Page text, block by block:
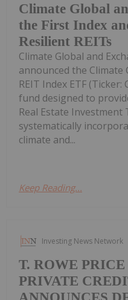
Climate Global
the First Index
Resilient REITs
Climate Global and
announced the Climate
REIT Index ETF
fund designed to
Real Estate Investment
systematically
climate and...
Keep Reading...
Investing News Network
T. ROWE
PRIVATE